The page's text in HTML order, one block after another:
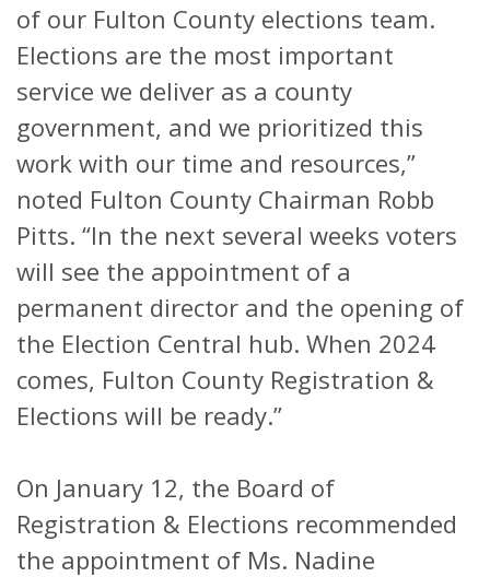
of our Fulton County elections team.
Elections are the most important
service we deliver as a county
government, and we prioritized this
work with our time and resources,”
noted Fulton County Chairman Robb
Pitts. “In the next several weeks voters
will see the appointment of a
permanent director and the opening of
the Election Central hub. When 2024
comes, Fulton County Registration &
Elections will be ready.”
On January 12, the Board of
Registration & Elections recommended
the appointment of Ms. Nadine